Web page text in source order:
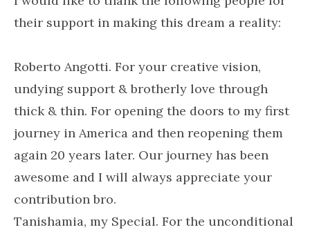
their support in making this dream a reality:
Roberto Angotti. For your creative vision,
undying support & brotherly love through
thick & thin. For opening the doors to my first
journey in America and then reopening them
again 20 years later. Our journey has been
awesome and I will always appreciate your
contribution bro.
Tanishamia, my Special. For the unconditional